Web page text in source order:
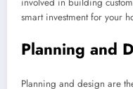
smart investment for your
Planning and
Planning and design are